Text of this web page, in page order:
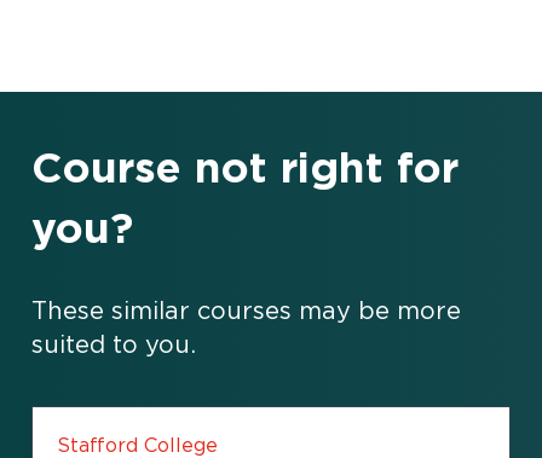
Course not right for
you?
These similar courses may be more
suited to you.
Stafford College